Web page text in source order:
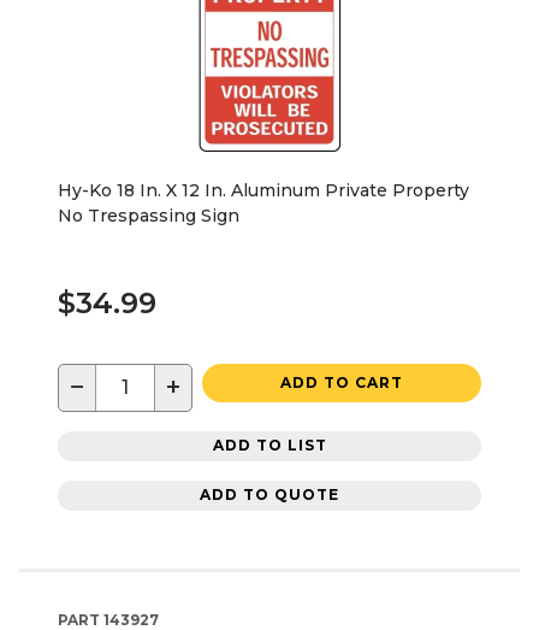
Hy-Ko 18 In. X 12 In. Aluminum Private Property
No Trespassing Sign
$34.99
− + ADD TO CART
ADD TO LIST
ADD TO QUOTE
PART 143927